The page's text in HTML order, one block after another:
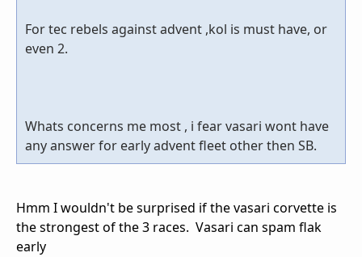
For tec rebels against advent ,kol is must have, or
even 2.
Whats concerns me most , i fear vasari wont have
any answer for early advent fleet other then SB.
Hmm I wouldn't be surprised if the vasari corvette is
the strongest of the 3 races. Vasari can spam flak
early